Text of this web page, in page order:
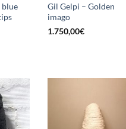
blue
Gil Gelpi – Golden
imago
1.750,00€